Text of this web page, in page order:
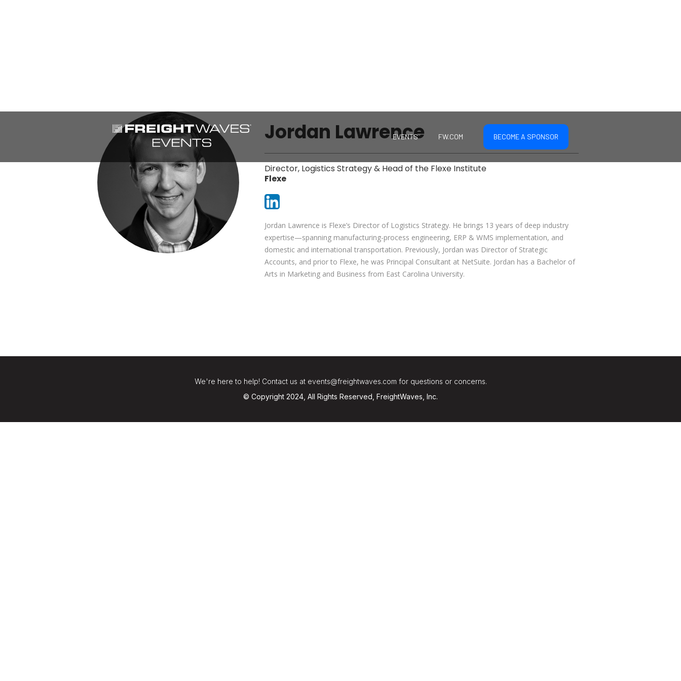
EVENTS FW.COM BECOME A SPONSOR
Jordan Lawrence
Director, Logistics Strategy & Head of the Flexe Institute
Flexe
Jordan Lawrence is Flexe’s Director of Logistics Strategy. He brings 13 years of deep industry
expertise—spanning manufacturing-process engineering, ERP & WMS implementation, and
domestic and international transportation. Previously, Jordan was Director of Strategic
Accounts, and prior to Flexe, he was Principal Consultant at NetSuite. Jordan has a Bachelor of
Arts in Marketing and Business from East Carolina University.
We're here to help! Contact us at events@freightwaves.com for questions or concerns.
© Copyright 2024, All Rights Reserved, FreightWaves, Inc.